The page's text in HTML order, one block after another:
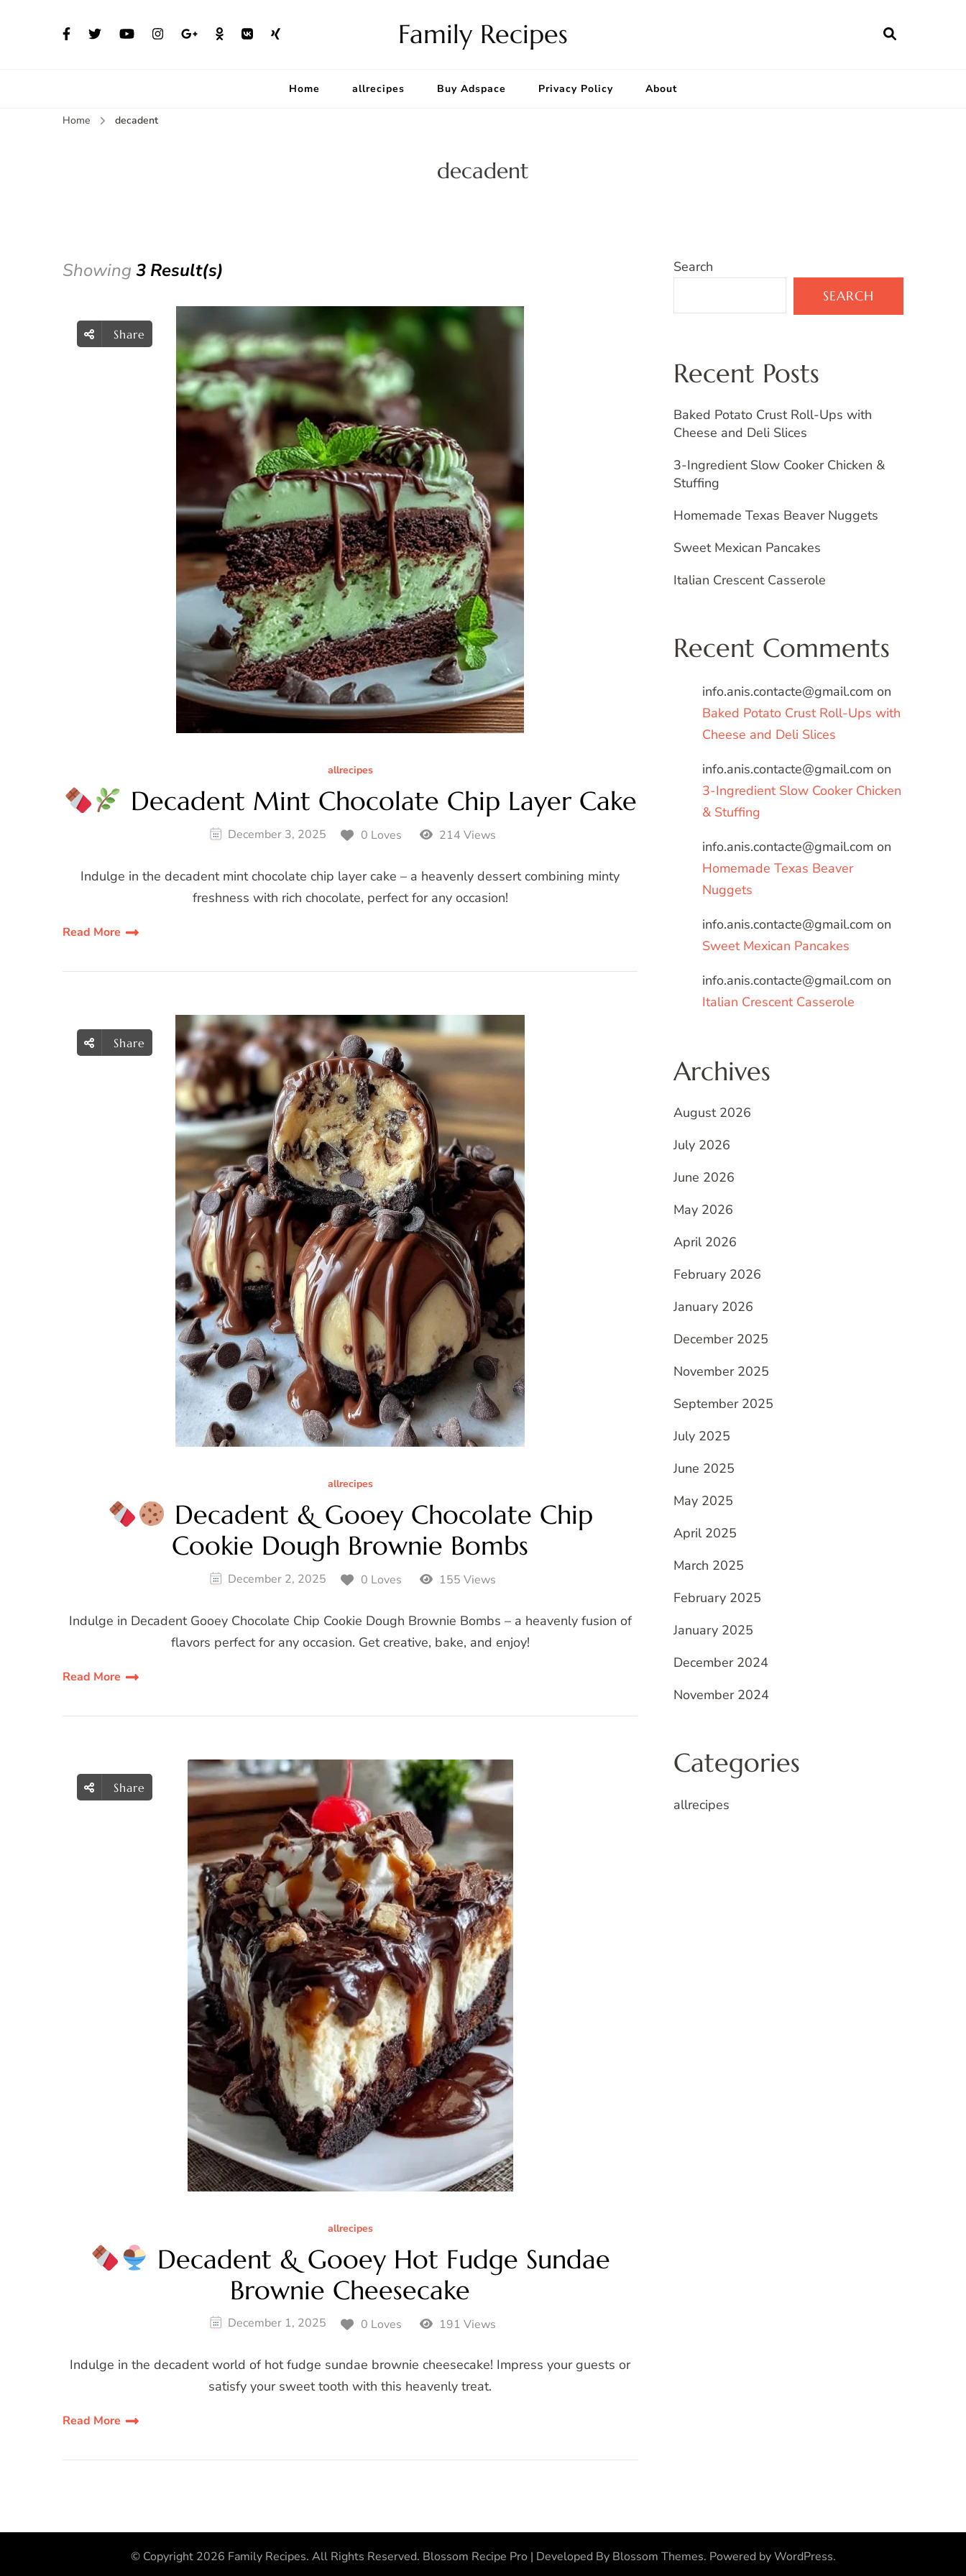
Family Recipes
Home allrecipes Buy Adspace Privacy Policy About
Home decadent
decadent
Showing 3 Result(s)
Share
allrecipes
Decadent Mint Chocolate Chip Layer Cake
December 3, 2025 0 Loves 214 Views
Indulge in the decadent mint chocolate chip layer cake – a heavenly dessert combining minty
freshness with rich chocolate, perfect for any occasion!
Read More
Share
allrecipes
Decadent & Gooey Chocolate Chip
Cookie Dough Brownie Bombs
December 2, 2025 0 Loves 155 Views
Indulge in Decadent Gooey Chocolate Chip Cookie Dough Brownie Bombs – a heavenly fusion of
flavors perfect for any occasion. Get creative, bake, and enjoy!
Read More
Share
allrecipes
Decadent & Gooey Hot Fudge Sundae
Brownie Cheesecake
December 1, 2025 0 Loves 191 Views
Indulge in the decadent world of hot fudge sundae brownie cheesecake! Impress your guests or
satisfy your sweet tooth with this heavenly treat.
Read More
Search
SEARCH
Recent Posts
Baked Potato Crust Roll-Ups with
Cheese and Deli Slices
3-Ingredient Slow Cooker Chicken &
Stuffing
Homemade Texas Beaver Nuggets
Sweet Mexican Pancakes
Italian Crescent Casserole
Recent Comments
info.anis.contacte@gmail.com on
Baked Potato Crust Roll-Ups with
Cheese and Deli Slices
info.anis.contacte@gmail.com on
3-Ingredient Slow Cooker Chicken
& Stuffing
info.anis.contacte@gmail.com on
Homemade Texas Beaver
Nuggets
info.anis.contacte@gmail.com on
Sweet Mexican Pancakes
info.anis.contacte@gmail.com on
Italian Crescent Casserole
Archives
August 2026
July 2026
June 2026
May 2026
April 2026
February 2026
January 2026
December 2025
November 2025
September 2025
July 2025
June 2025
May 2025
April 2025
March 2025
February 2025
January 2025
December 2024
November 2024
Categories
allrecipes
© Copyright 2026 Family Recipes. All Rights Reserved. Blossom Recipe Pro | Developed By Blossom Themes. Powered byWordPress.